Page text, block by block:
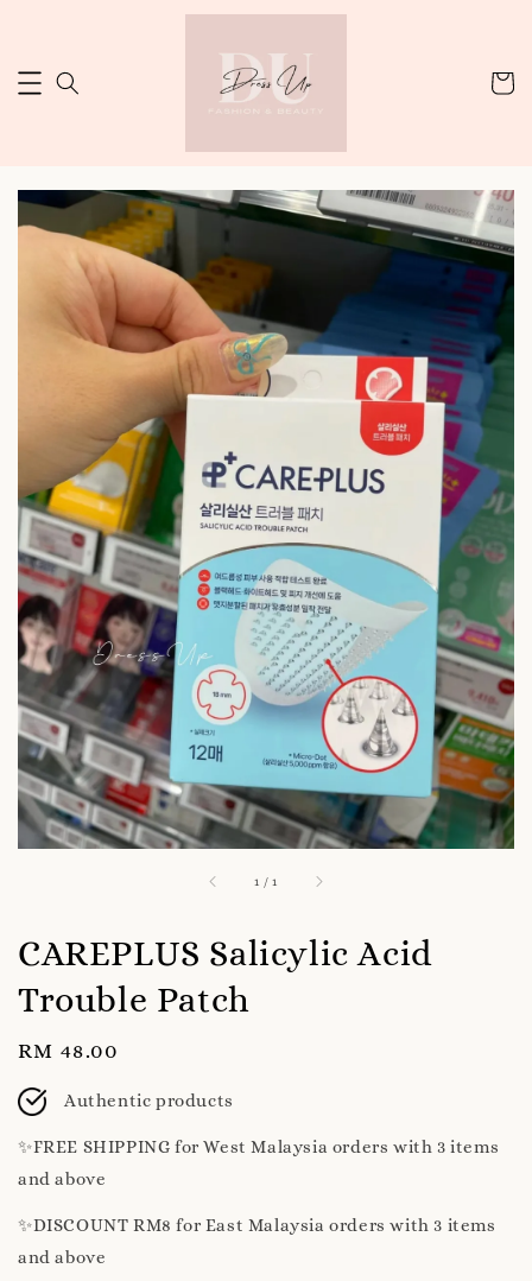
1 /1
CAREPLUS Salicylic Acid
Trouble Patch
Regular
price
RM 48.00
Authentic products
✨️FREE SHIPPING for West Malaysia orders with 3 items
and above
✨️DISCOUNT RM8 for East Malaysia orders with 3 items
and above